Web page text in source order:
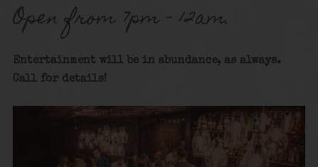
Open from 7pm – 12am.
Entertainment will be in abundance, as always.
Call for details!